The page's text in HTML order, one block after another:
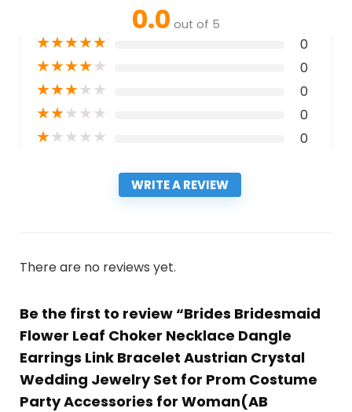
0.0 out of 5
★★★★★ 0
★★★★★ 0
★★★★★ 0
★★★★★ 0
★★★★★ 0
WRITE A REVIEW
There are no reviews yet.
Be the first to review “Brides Bridesmaid
Flower Leaf Choker Necklace Dangle
Earrings Link Bracelet Austrian Crystal
Wedding Jewelry Set for Prom Costume
Party Accessories for Woman(AB